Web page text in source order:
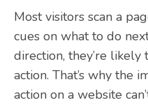
Most visitors scan a
cues on what to do
direction, they’re
action. That’s why the
action on a website